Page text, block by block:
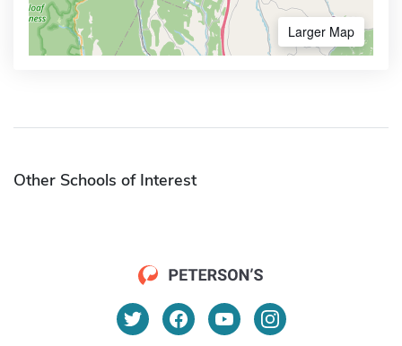
Larger Map
Other Schools of Interest